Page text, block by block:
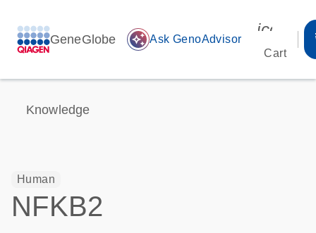
GeneGlobe auto_awesome Ask GenoAdvisor
Cart
Knowledge
Human
NFKB2